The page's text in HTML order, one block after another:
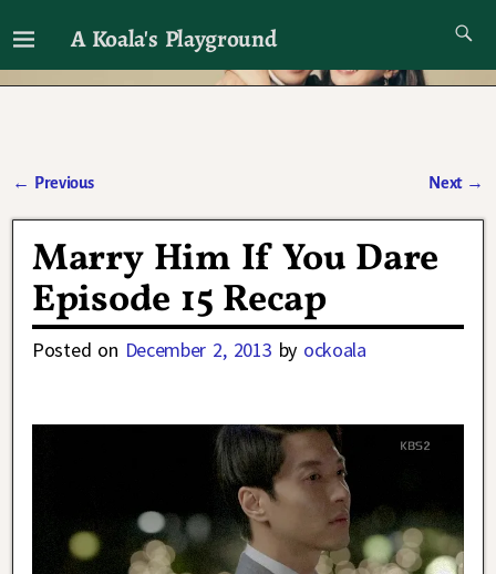
A Koala's Playground
I'll talk about dramas if I want to
← Previous Next →
Marry Him If You Dare
Episode 15 Recap
Posted on December 2, 2013 by ockoala